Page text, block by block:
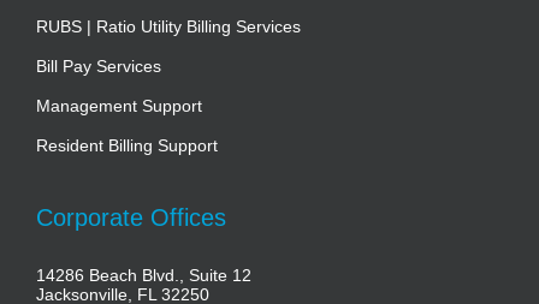
RUBS | Ratio Utility Billing Services
Bill Pay Services
Management Support
Resident Billing Support
Corporate Offices
14286 Beach Blvd., Suite 12
Jacksonville, FL 32250